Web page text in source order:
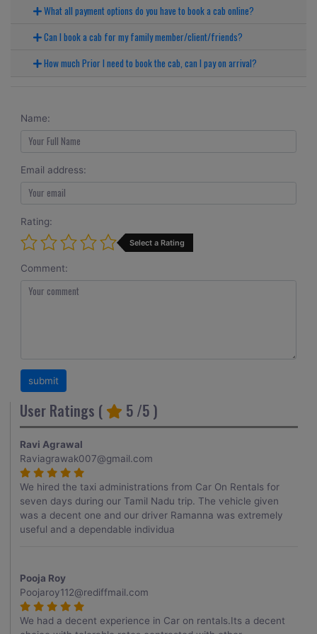
What all payment options do you have to book a cab online?
Can I book a cab for my family member/client/friends?
How much Prior I need to book the cab, can I pay on arrival?
Name:
Email address:
Rating:
Select a Rating
Comment:
User Ratings ( 5 /5 )
Ravi Agrawal
Raviagrawak007@gmail.com
We hired the taxi administrations from Car On Rentals for
seven days during our Tamil Nadu trip. The vehicle given
was a decent one and our driver Ramanna was extremely
useful and a dependable individua
Pooja Roy
Poojaroy112@rediffmail.com
We had a decent experience in Car on rentals.Its a decent